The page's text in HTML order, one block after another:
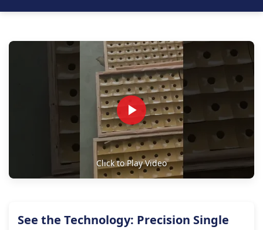
Click to Play Video
See the Technology: Precision Single